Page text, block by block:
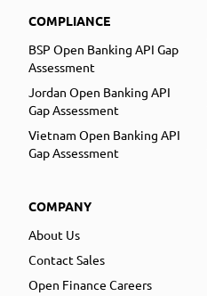
COMPLIANCE
BSP Open Banking API Gap
Assessment
Jordan Open Banking API
Gap Assessment
Vietnam Open Banking API
Gap Assessment
COMPANY
About Us
Contact Sales
Open Finance Careers